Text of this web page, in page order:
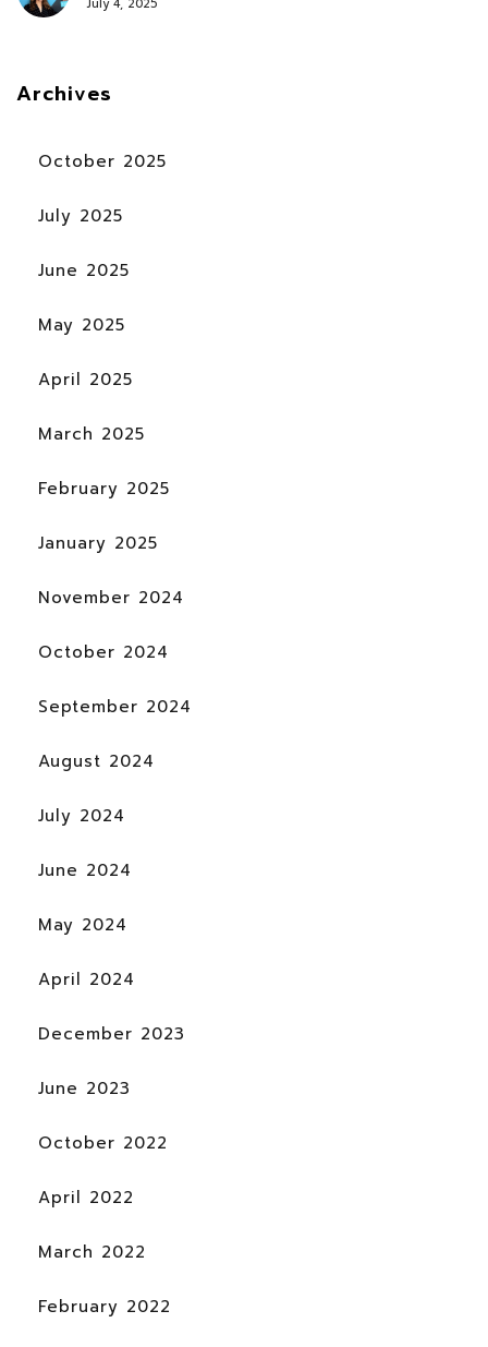
Archives
October 2025
July 2025
June 2025
May 2025
April 2025
March 2025
February 2025
January 2025
November 2024
October 2024
September 2024
August 2024
July 2024
June 2024
May 2024
April 2024
December 2023
June 2023
October 2022
April 2022
March 2022
February 2022